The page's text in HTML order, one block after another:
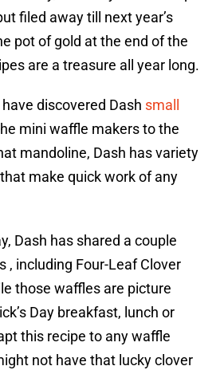
filed away till next year’s
pot of gold at the end of the
are a treasure all year long.
discovered Dash small
mini waffle makers to the
mandoline, Dash has variety
make quick work of any
Dash has shared a couple
, including Four-Leaf Clover
those waffles are picture
Day breakfast, lunch or
this recipe to any waffle
not have that lucky clover